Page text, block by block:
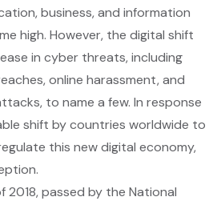
business, and information
high. However, the digital shift
in cyber threats, including
online harassment, and
to name a few. In response
shift by countries worldwide to
this new digital economy,
2018, passed by the National